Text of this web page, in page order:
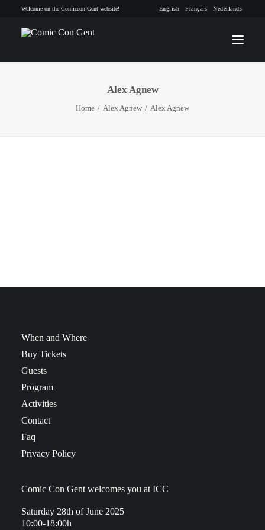
Welcome on the Comiccon Gent website! English Français Nederlands
INFO
Alex Agnew
Home Alex Agnew Alex Agnew
When and Where
Buy Tickets
Guests
Program
Activities
Contact
Faq
Privacy Policy
Comic Con Gent welcomes you at ICC
Saturday 28th of June 2025
10:00-18:00h